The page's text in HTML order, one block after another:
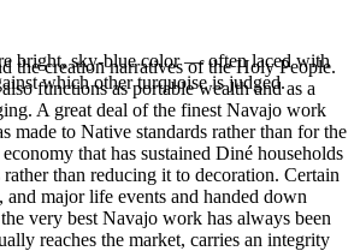
bright, sky-blue color — often laced with
which other turquoise is judged.
the creation narratives of the Holy People.
functions as portable wealth and as a
A great deal of the finest Navajo work
to Native standards rather than for the
that has sustained Diné households
than reducing it to decoration. Certain
major life events and handed down
very best Navajo work has always been
reaches the market, carries an integrity